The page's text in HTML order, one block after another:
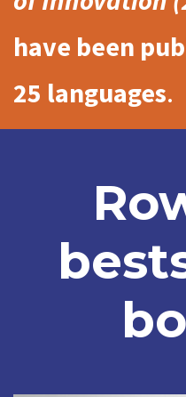
have been
25 languages.